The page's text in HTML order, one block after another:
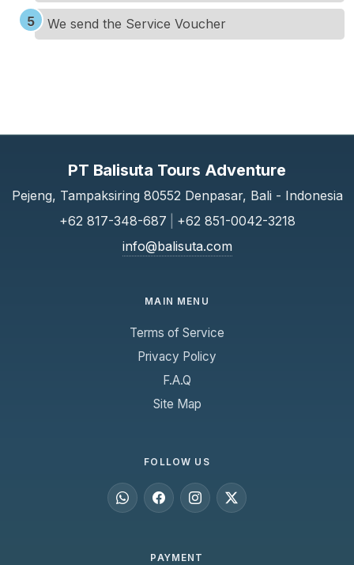
We send the Service Voucher
PT Balisuta Tours Adventure
Pejeng, Tampaksiring 80552 Denpasar, Bali - Indonesia
+62 817-348-687
+62 851-0042-3218
info@balisuta.com
MAIN MENU
Terms of Service
Privacy Policy
F.A.Q
Site Map
FOLLOW US
PAYMENT